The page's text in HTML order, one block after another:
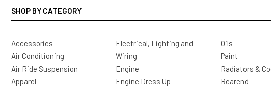
SHOP BY CATEGORY
Accessories
Air Conditioning
Air Ride Suspension
Apparel
Electrical, Lighting and
Wiring
Engine
Engine Dress Up
Oils
Paint
Radiators &
Rearend